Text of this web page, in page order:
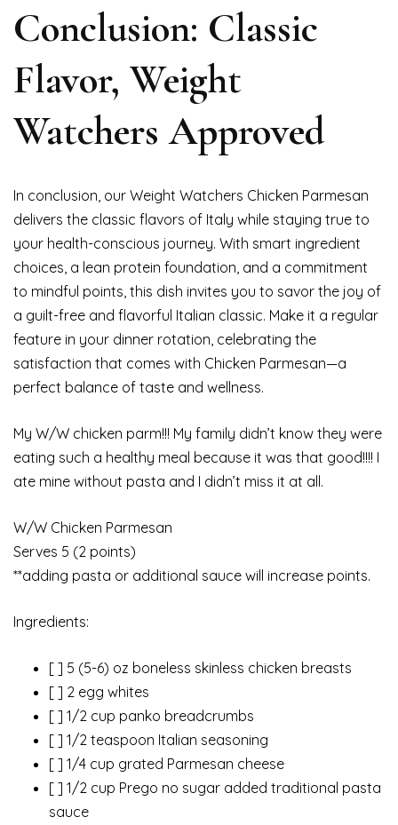
Conclusion: Classic
Flavor, Weight
Watchers Approved
In conclusion, our Weight Watchers Chicken Parmesan
delivers the classic flavors of Italy while staying true to
your health-conscious journey. With smart ingredient
choices, a lean protein foundation, and a commitment
to mindful points, this dish invites you to savor the joy of
a guilt-free and flavorful Italian classic. Make it a regular
feature in your dinner rotation, celebrating the
satisfaction that comes with Chicken Parmesan—a
perfect balance of taste and wellness.
My W/W chicken parm!!! My family didn’t know they were
eating such a healthy meal because it was that good!!!! I
ate mine without pasta and I didn’t miss it at all.
W/W Chicken Parmesan
Serves 5 (2 points)
**adding pasta or additional sauce will increase points.
Ingredients:
[ ] 5 (5-6) oz boneless skinless chicken breasts
[ ] 2 egg whites
[ ] 1/2 cup panko breadcrumbs
[ ] 1/2 teaspoon Italian seasoning
[ ] 1/4 cup grated Parmesan cheese
[ ] 1/2 cup Prego no sugar added traditional pasta
sauce